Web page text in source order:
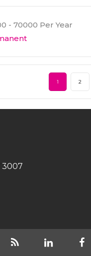
- 70000 Per Year
1 2
3007